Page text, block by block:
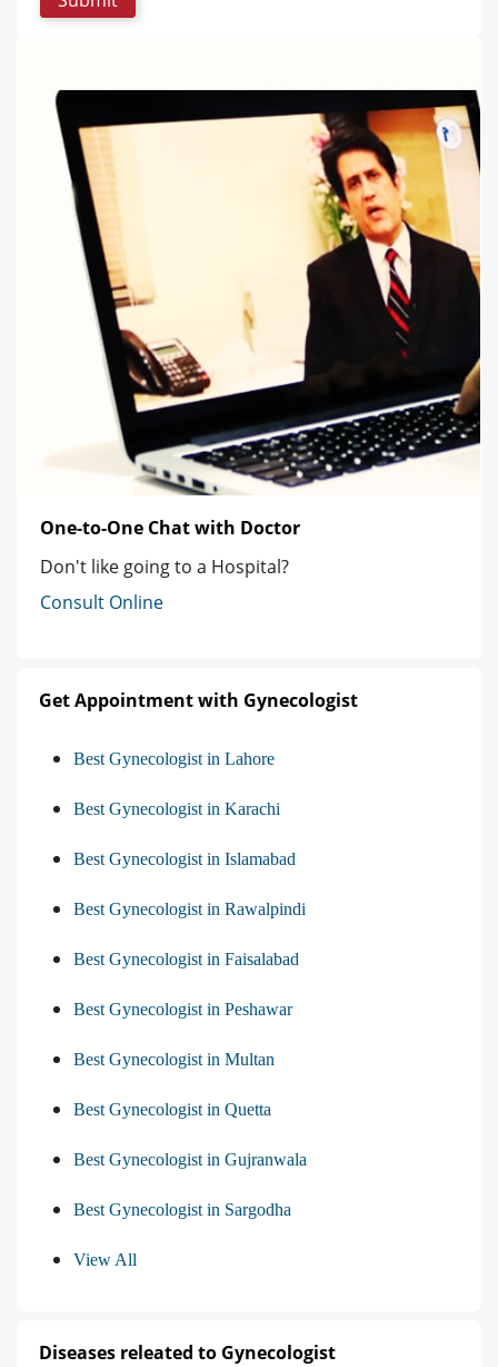
One-to-One Chat with Doctor
Don't like going to a Hospital?
Consult Online
Get Appointment with Gynecologist
Best Gynecologist in Lahore
Best Gynecologist in Karachi
Best Gynecologist in Islamabad
Best Gynecologist in Rawalpindi
Best Gynecologist in Faisalabad
Best Gynecologist in Peshawar
Best Gynecologist in Multan
Best Gynecologist in Quetta
Best Gynecologist in Gujranwala
Best Gynecologist in Sargodha
View All
Diseases releated to Gynecologist